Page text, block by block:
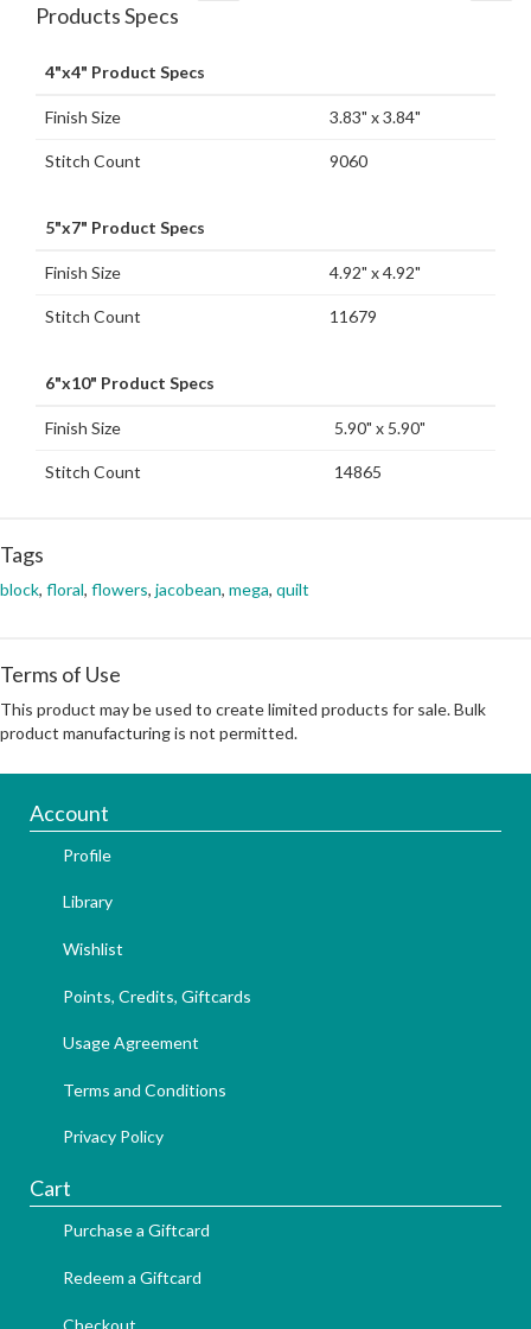
Products Specs
4"x4" Product Specs
Finish Size 3.83" x 3.84"
Stitch Count 9060
5"x7" Product Specs
Finish Size 4.92" x 4.92"
Stitch Count 11679
6"x10" Product Specs
Finish Size 5.90" x 5.90"
Stitch Count 14865
Tags
block, floral, flowers, jacobean, mega, quilt
Terms of Use
This product may be used to create limited products for sale. Bulk
product manufacturing is not permitted.
Account
Profile
Library
Wishlist
Points, Credits, Giftcards
Usage Agreement
Terms and Conditions
Privacy Policy
Cart
Purchase a Giftcard
Redeem a Giftcard
Checkout